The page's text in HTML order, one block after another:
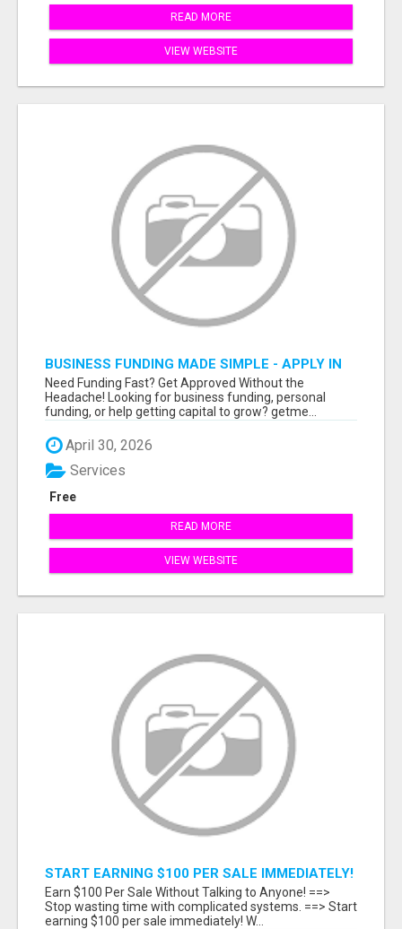
READ MORE
VIEW WEBSITE
BUSINESS FUNDING MADE SIMPLE - APPLY IN
MINUTES
Need Funding Fast? Get Approved Without the
Headache! Looking for business funding, personal
funding, or help getting capital to grow? getme...
April 30, 2026
Free
Services
READ MORE
VIEW WEBSITE
START EARNING $100 PER SALE IMMEDIATELY!
Earn $100 Per Sale Without Talking to Anyone! ==>
Stop wasting time with complicated systems. ==> Start
earning $100 per sale immediately! W...